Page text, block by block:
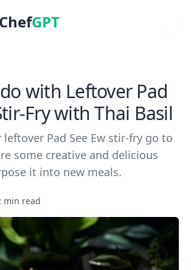
ChefGPT
with Leftover Pad
Fry with Thai Basil
Pad See Ew stir-fry go to
some creative and delicious
it into new meals.
min read